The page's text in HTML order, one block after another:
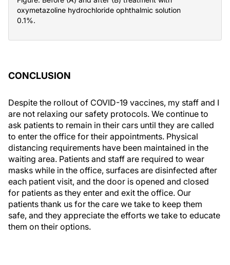
oxymetazoline hydrochloride ophthalmic solution
0.1%.
CONCLUSION
Despite the rollout of COVID-19 vaccines, my staff and I
are not relaxing our safety protocols. We continue to
ask patients to remain in their cars until they are called
to enter the office for their appointments. Physical
distancing requirements have been maintained in the
waiting area. Patients and staff are required to wear
masks while in the office, surfaces are disinfected after
each patient visit, and the door is opened and closed
for patients as they enter and exit the office. Our
patients thank us for the care we take to keep them
safe, and they appreciate the efforts we take to educate
them on their options.